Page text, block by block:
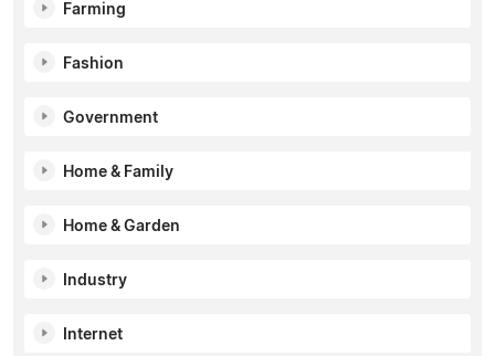
Farming
Fashion
Government
Home & Family
Home & Garden
Industry
Internet